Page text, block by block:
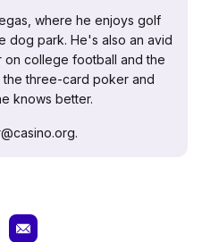
where he enjoys golf
dog park. He's also an avid
on college football and the
the three-card poker and
knows better.